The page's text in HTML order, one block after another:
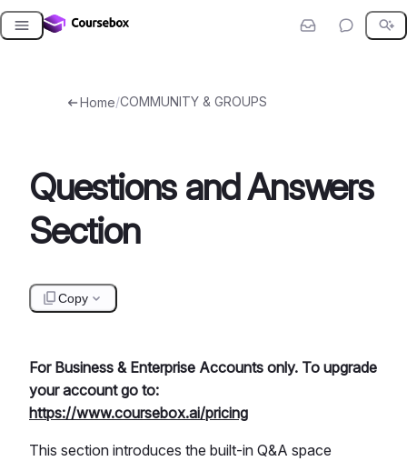
Skip
Home/COMMUNITY & GROUPS
Questions and Answers
Section
Copy
For Business & Enterprise Accounts only. To upgrade
your account go to:
https://www.coursebox.ai/pricing
This section introduces the built-in Q&A space